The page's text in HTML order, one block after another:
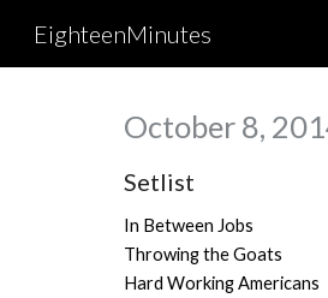
EighteenMinutes
October 8,
Setlist
In Between Jobs
Throwing the Goats
Hard Working Americans